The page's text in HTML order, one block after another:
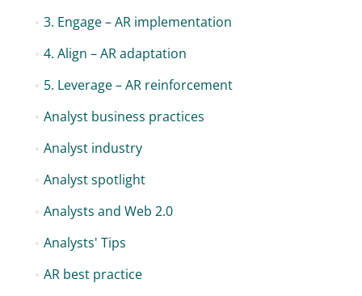
3. Engage – AR implementation
4. Align – AR adaptation
5. Leverage – AR reinforcement
Analyst business practices
Analyst industry
Analyst spotlight
Analysts and Web 2.0
Analysts' Tips
AR best practice